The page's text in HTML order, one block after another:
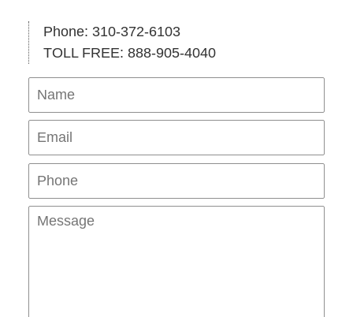
Phone: 310-372-6103
TOLL FREE: 888-905-4040
Name